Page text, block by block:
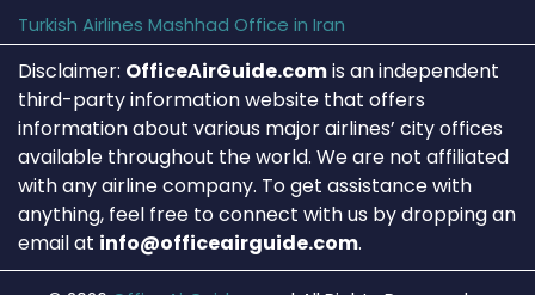
Turkish Airlines Mashhad Office in Iran
Disclaimer: OfficeAirGuide.comis an independent
third-party information website that offers
information about various major airlines’ city offices
available throughout the world. We are not affiliated
with any airline company. To get assistance with
anything, feel free to connect with us by dropping an
email at info@officeairguide.com.